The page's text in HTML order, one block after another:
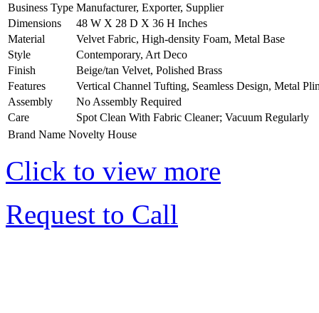
Business Type Manufacturer, Exporter, Supplier
Dimensions
48 W X 28 D X 36 H Inches
Material
Velvet Fabric, High-density Foam, Metal Base
Style
Contemporary, Art Deco
Finish
Beige/tan Velvet, Polished Brass
Features
Vertical Channel Tufting, Seamless Design, Metal
Assembly
No Assembly Required
Care
Spot Clean With Fabric Cleaner; Vacuum Regularly
Brand Name Novelty House
Click to view more
Request to Call